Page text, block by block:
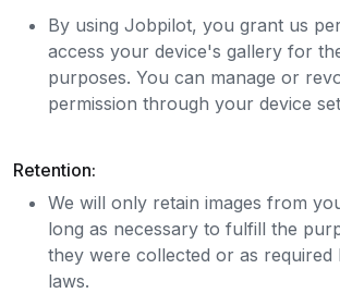
By using Jobpilot, you grant us
access your device's gallery for
purposes. You can manage or
permission through your device
Retention:
We will only retain images from
long as necessary to fulfill the
they were collected or as required
laws.